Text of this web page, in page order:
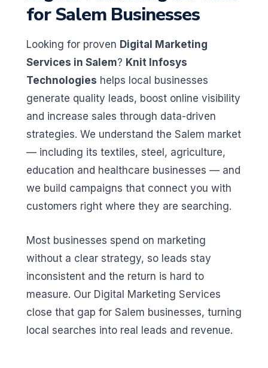
for Salem Businesses
Looking for proven Digital Marketing
Services in Salem? Knit Infosys
Technologies helps local businesses
generate quality leads, boost online visibility
and increase sales through data-driven
strategies. We understand the Salem market
— including its textiles, steel, agriculture,
education and healthcare businesses — and
we build campaigns that connect you with
customers right where they are searching.
Most businesses spend on marketing
without a clear strategy, so leads stay
inconsistent and the return is hard to
measure. Our Digital Marketing Services
close that gap for Salem businesses, turning
local searches into real leads and revenue.